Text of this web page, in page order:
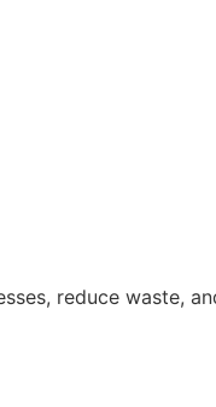
reduce waste,